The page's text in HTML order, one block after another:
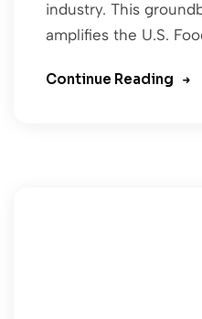
industry. This
amplifies the U.S.
Continue Reading